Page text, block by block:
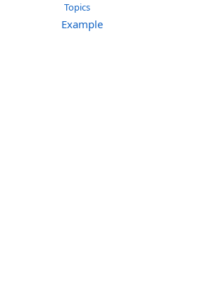
Topics
Example